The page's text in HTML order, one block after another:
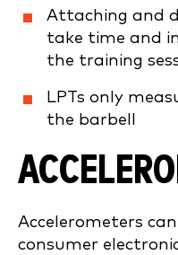
Attaching and
take time and
the training
LPTs only
the barbell
Accelerometers
consumer